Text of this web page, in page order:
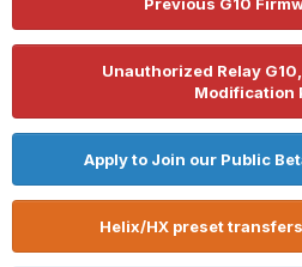
Unauthorized Relay
Modification
Apply to Join our Public
Helix/HX preset